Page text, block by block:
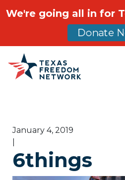
Main
January 4, 2019
6things
We're going all in for
Donate